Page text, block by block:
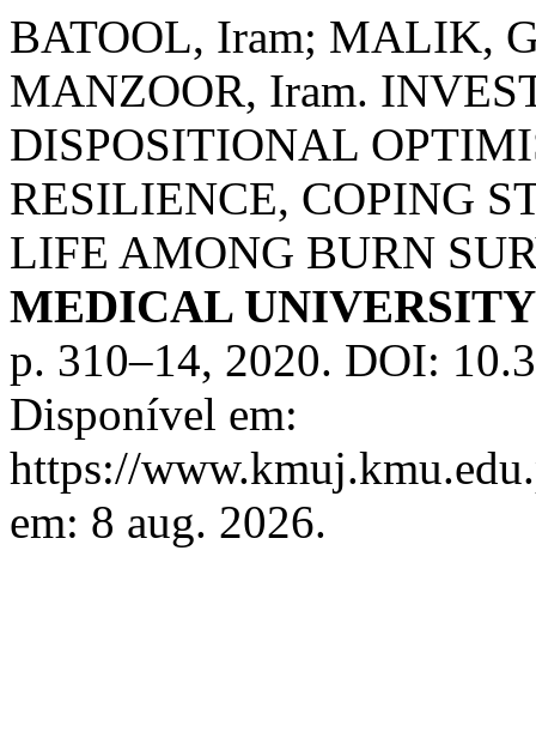
BATOOL, Iram; MALIK,
MANZOOR, Iram.
DISPOSITIONAL
RESILIENCE, COPING
LIFE AMONG BURN
MEDICAL
p. 310–14, 2020. DOI:
Disponível em:
https://
em: 8 aug. 2026.